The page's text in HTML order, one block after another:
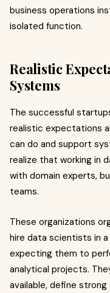
business operations
isolated function.
Realistic
Systems
The successful
realistic expectations
can do and support
realize that working in
with domain experts,
teams.
These organizations
hire data scientists in
expecting them to
analytical projects.
available, define